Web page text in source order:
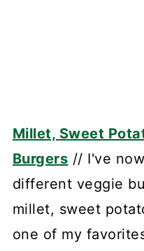
Millet, Sweet
Burgers // I've
different veggie
millet, sweet
one of my